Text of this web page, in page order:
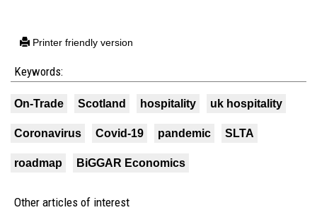
Printer friendly version
Keywords:
On-Trade Scotland hospitality uk hospitality
Coronavirus Covid-19 pandemic SLTA
roadmap BiGGAR Economics
Other articles of interest